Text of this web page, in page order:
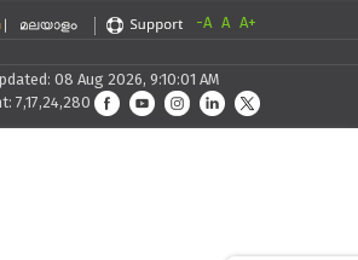
-A A A+
08 Aug 2026, 9:10:01 AM
7,17,24,280